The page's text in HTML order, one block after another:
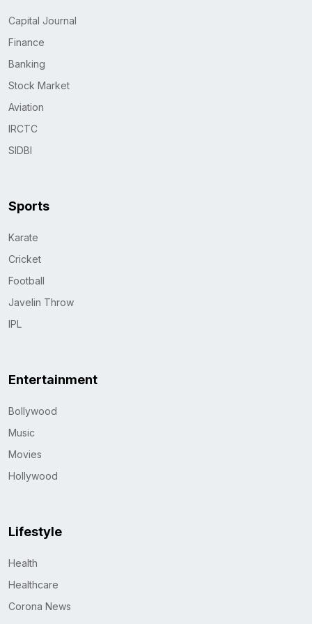
Capital Journal
Finance
Banking
Stock Market
Aviation
IRCTC
SIDBI
Sports
Karate
Cricket
Football
Javelin Throw
IPL
Entertainment
Bollywood
Music
Movies
Hollywood
Lifestyle
Health
Healthcare
Corona News